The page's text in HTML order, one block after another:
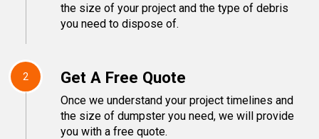
the size of your project and the type of debris
you need to dispose of.
2 Get A Free Quote
Once we understand your project timelines and
the size of dumpster you need, we will provide
you with a free quote.